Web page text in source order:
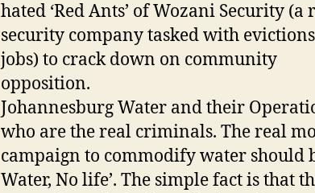
hated ‘Red Ants’ of Wozani Security
security company tasked with
jobs) to crack down on community
Johannesburg Water and their
who are the real criminals. The real
campaign to commodify water should
Water, No life’. The simple fact is that